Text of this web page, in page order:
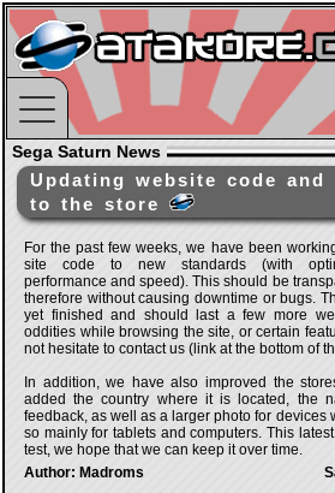
Sega Saturn News
Updating website code and
to the store
For the past few weeks, we have been
site code to new standards (with
performance and speed). This should be
therefore without causing downtime or bugs.
yet finished and should last a few more
oddities while browsing the site, or certain
not hesitate to contact us (link at the bottom of
In addition, we have also improved the
added the country where it is located, the
feedback, as well as a larger photo for devices
so mainly for tablets and computers. This
test, we hope that we can keep it over time.
Author: Madroms